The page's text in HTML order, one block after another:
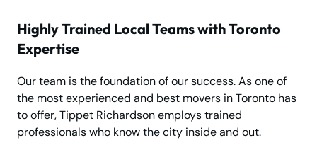
Highly Trained Local Teams with Toronto
Expertise
Our team is the foundation of our success. As one of
the most experienced and best movers in Toronto has
to offer, Tippet Richardson employs trained
professionals who know the city inside and out.